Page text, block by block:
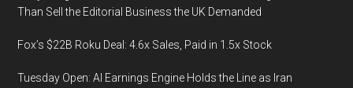
Than Sell the Editorial Business the UK Demanded
Fox’s $22B Roku Deal: 4.6x Sales, Paid in 1.5x Stock
Tuesday Open: AI Earnings Engine Holds the Line as Iran